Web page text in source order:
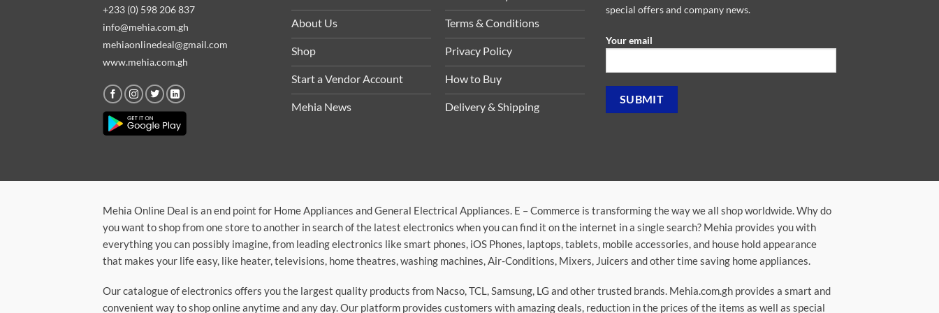
+233 (0) 598 206 837
info@mehia.com.gh
mehiaonlinedeal@gmail.com
www.mehia.com.gh
About Us
Shop
Start a Vendor Account
Mehia News
Terms & Conditions
Privacy Policy
How to Buy
Delivery & Shipping
special offers and company news.
Your email
Mehia Online Deal is an end point for Home Appliances and General Electrical Appliances. E – Commerce is transforming the way we all shop worldwide. Why do
you want to shop from one store to another in search of the latest electronics when you can find it on the internet in a single search? Mehia provides you with
everything you can possibly imagine, from leading electronics like smart phones, iOS Phones, laptops, tablets, mobile accessories, and house hold appearance
that makes your life easy, like heater, televisions, home theatres, washing machines, Air-Conditions, Mixers, Juicers and other time saving home appliances.
Our catalogue of electronics offers you the largest quality products from Nacso, TCL, Samsung, LG and other trusted brands. Mehia.com.gh provides a smart and
convenient way to shop online anytime and any day. Our platform provides customers with amazing deals, reduction in the prices of the items as well as special